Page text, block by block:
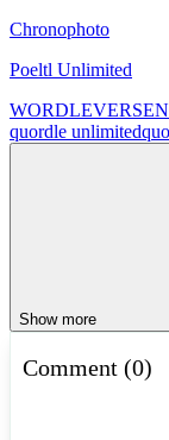
Chronophoto
Poeltl Unlimited
WORDLEVERSE
quordle unlimited
Show more
Comment (0)